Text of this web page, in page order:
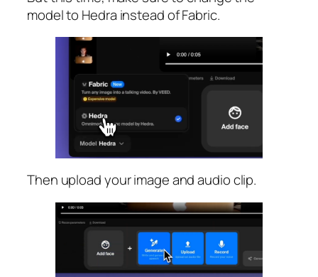
model to Hedra instead of Fabric.
Then upload your image and audio clip.